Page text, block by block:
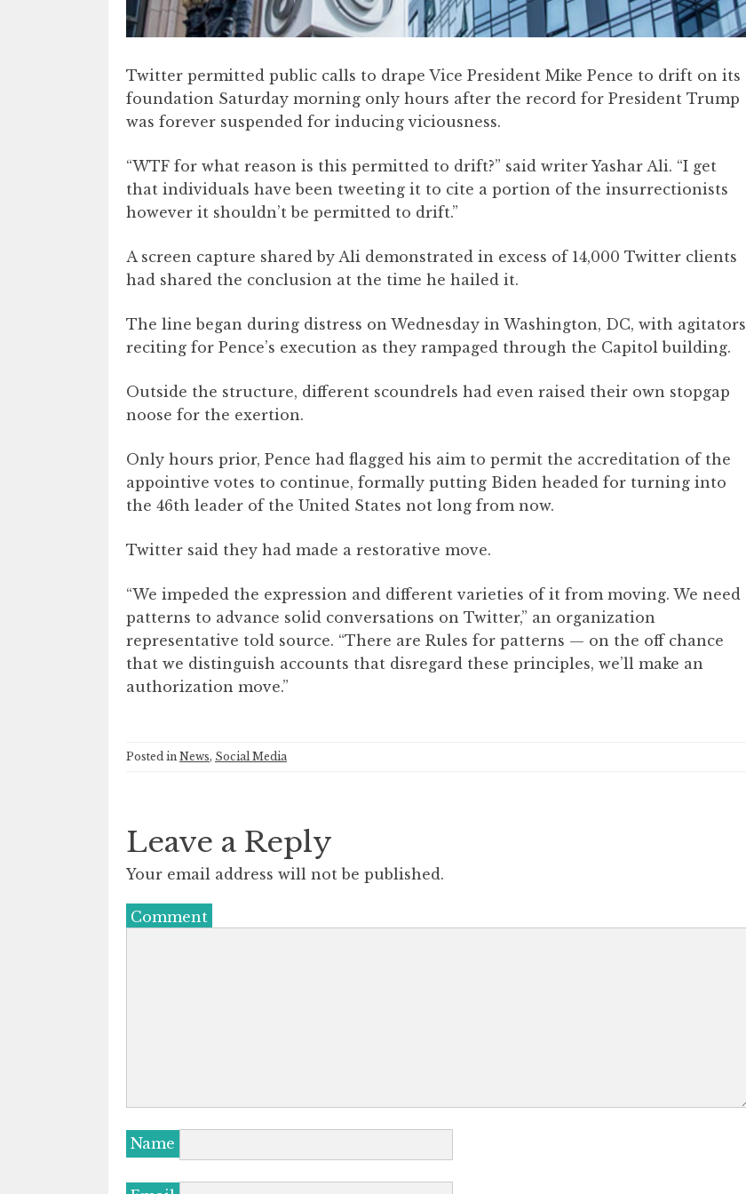
Twitter permitted public calls to drape Vice President Mike Pence to drift on its
foundation Saturday morning only hours after the record for President Trump
was forever suspended for inducing viciousness.
“WTF for what reason is this permitted to drift?” said writer Yashar Ali. “I get
that individuals have been tweeting it to cite a portion of the insurrectionists
however it shouldn’t be permitted to drift.”
A screen capture shared by Ali demonstrated in excess of 14,000 Twitter clients
had shared the conclusion at the time he hailed it.
The line began during distress on Wednesday in Washington, DC, with agitators
reciting for Pence’s execution as they rampaged through the Capitol building.
Outside the structure, different scoundrels had even raised their own stopgap
noose for the exertion.
Only hours prior, Pence had flagged his aim to permit the accreditation of the
appointive votes to continue, formally putting Biden headed for turning into
the 46th leader of the United States not long from now.
Twitter said they had made a restorative move.
“We impeded the expression and different varieties of it from moving. We need
patterns to advance solid conversations on Twitter,” an organization
representative told source. “There are Rules for patterns — on the off chance
that we distinguish accounts that disregard these principles, we’ll make an
authorization move.”
Posted in News, Social Media
Leave a Reply
Your email address will not be published.
Comment
Name